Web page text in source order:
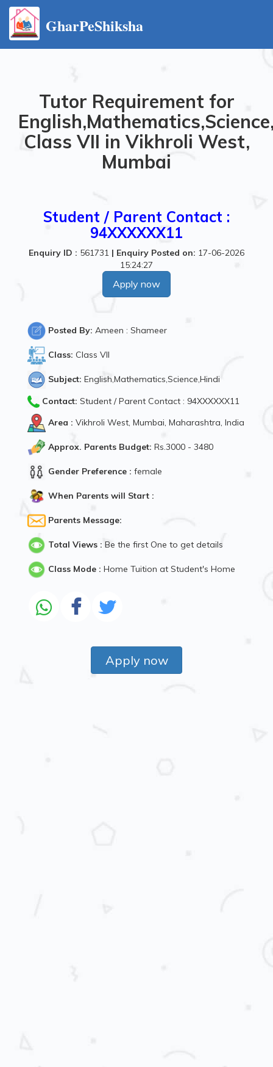
GharPeShiksha
Tutor Requirement for
Class VII in Vikhroli West,
Mumbai
Student / Parent Contact :
94XXXXXX11
Enquiry ID : 561731 | Enquiry Posted on: 17-06-2026
15:24:27
Apply now
Posted By: Ameen : Shameer
Class: Class VII
Subject: English,Mathematics,Science,Hindi
Contact: Student / Parent Contact : 94XXXXXX11
Area : Vikhroli West, Mumbai, Maharashtra, India
Approx. Parents Budget: Rs.3000 - 3480
Gender Preference : female
When Parents will Start :
Parents Message:
Total Views : Be the first One to get details
Class Mode : Home Tuition at Student's Home
Apply now